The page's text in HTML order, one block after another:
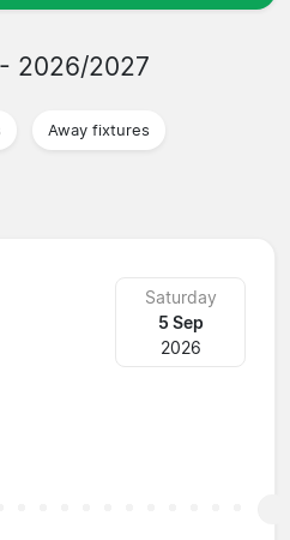
- 2026/2027
Away fixtures
Saturday
5 Sep
2026